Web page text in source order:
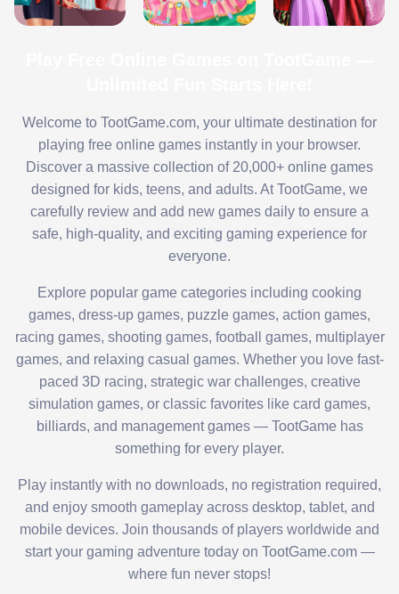
Welcome to TootGame.com, your ultimate destination for
playing free online games instantly in your browser.
Discover a massive collection of 20,000+ online games
designed for kids, teens, and adults. At TootGame, we
carefully review and add new games daily to ensure a
safe, high-quality, and exciting gaming experience for
everyone.
Explore popular game categories including cooking
games, dress-up games, puzzle games, action games,
racing games, shooting games, football games, multiplayer
games, and relaxing casual games. Whether you love fast-
paced 3D racing, strategic war challenges, creative
simulation games, or classic favorites like card games,
billiards, and management games — TootGame has
something for every player.
Play instantly with no downloads, no registration required,
and enjoy smooth gameplay across desktop, tablet, and
mobile devices. Join thousands of players worldwide and
start your gaming adventure today on TootGame.com —
where fun never stops!